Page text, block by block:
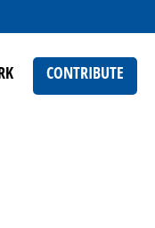
CONTRIBUTE